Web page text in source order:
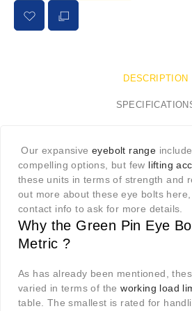
DESCRIPTION
Our expansiveeyebolt range
compelling options, but few lifting
these units in terms of strength and
out more about these eye bolts
contact info to ask for more details.
Why the Green Pin Eye
Metric ?
As has already been mentioned,
varied in terms of theworking load
table. The smallest is rated for